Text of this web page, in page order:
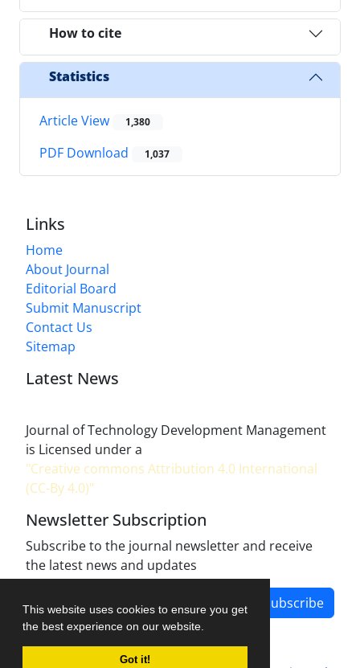
This website uses cookies to ensure you get
the best experience on our website.
Got it!
How to cite
Statistics
Article View 1,380
PDF Download 1,037
Links
Home
About Journal
Editorial Board
Submit Manuscript
Contact Us
Sitemap
Latest News
Journal of Technology Development Management
is Licensed under a
"Creative commons Attribution 4.0 International
(CC-By 4.0)"
Newsletter Subscription
Subscribe to the journal newsletter and receive
the latest news and updates
Subscribe